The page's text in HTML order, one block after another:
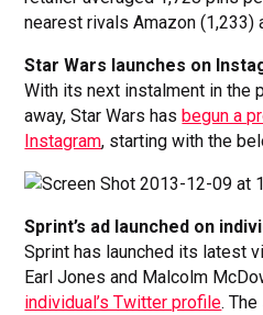
nearest rivals Amazon (1,233)
Star Wars launches on
With its next instalment in the
away, Star Wars has begun a
Instagram, starting with the
Sprint’s ad launched on
Sprint has launched its latest
Earl Jones and Malcolm
individual’s Twitter profile.